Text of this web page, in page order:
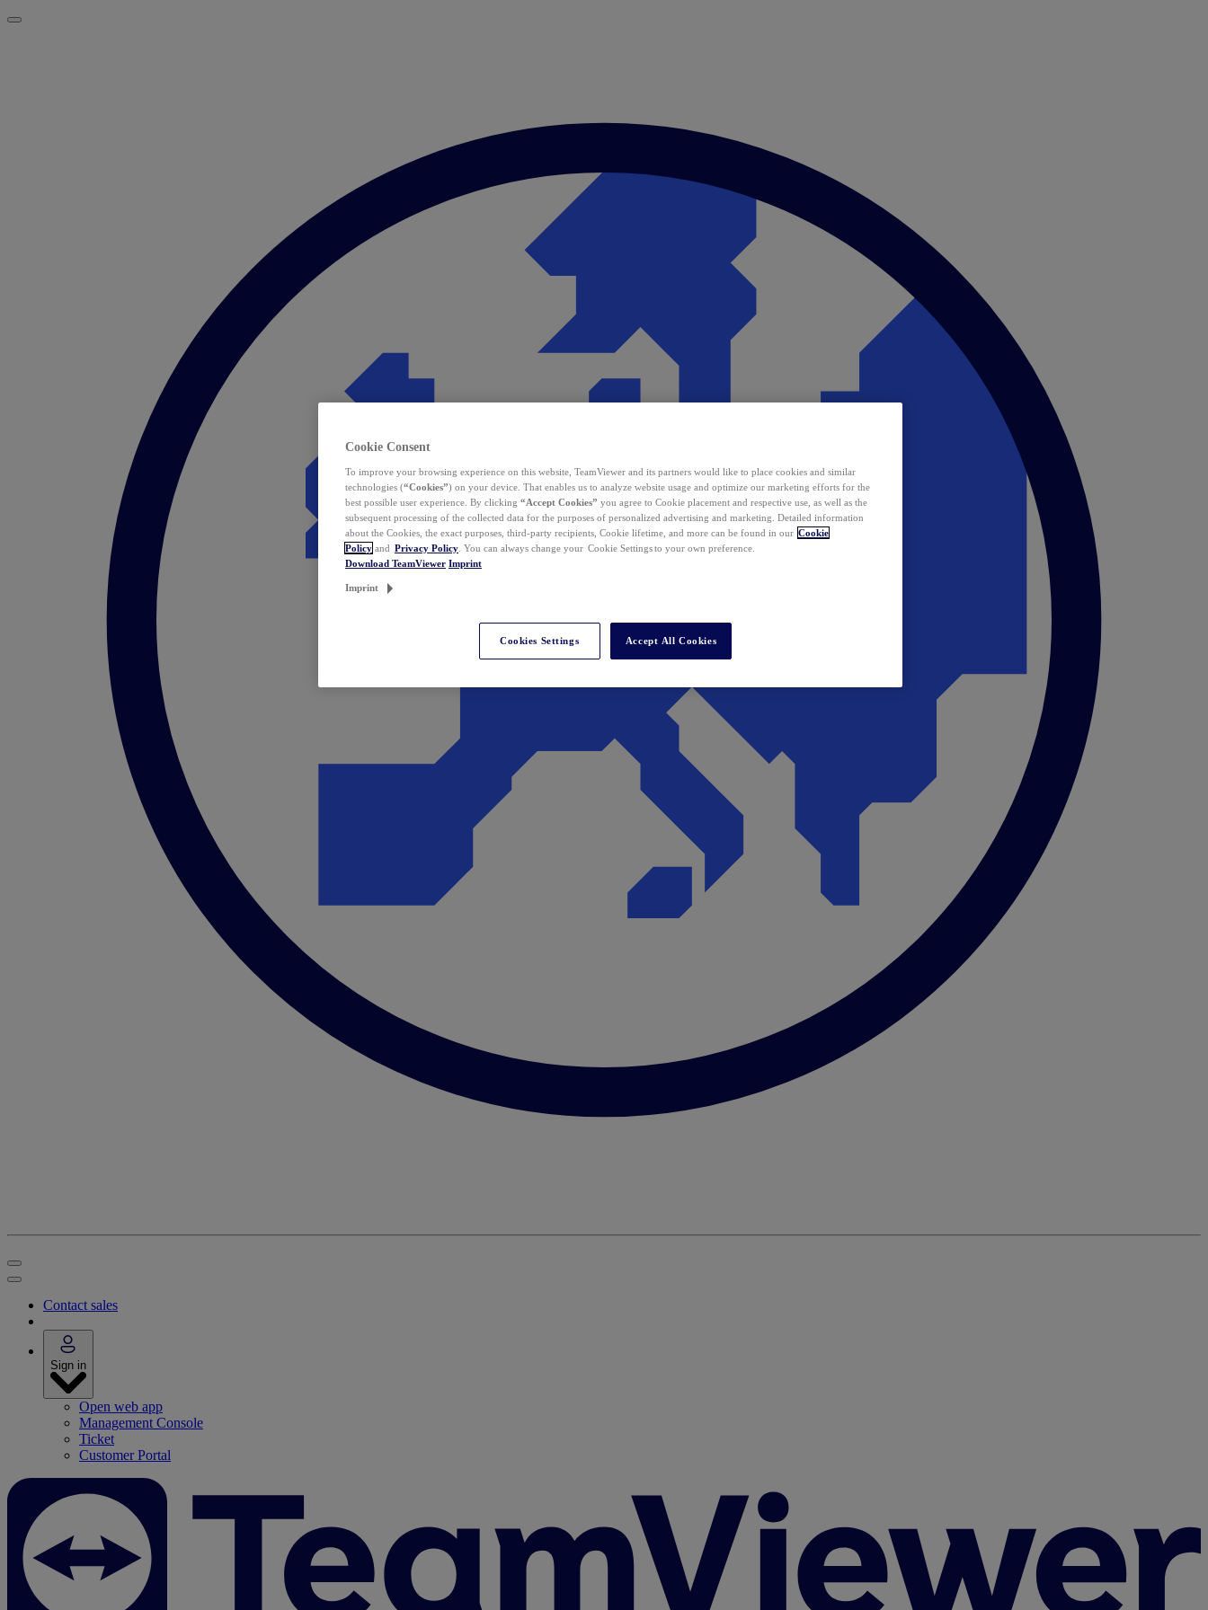
Contact sales
Sign in
Open web app
Management Console
Ticket
Customer Portal
Cookie Consent
To improve your browsing experience on this website, TeamViewer and its partners would like to place cookies and similar
technologies (“Cookies”) on your device. That enables us to analyze website usage and optimize our marketing efforts for the
best possible user experience. By clicking “Accept Cookies” you agree to Cookie placement and respective use, as well as the
subsequent processing of the collected data for the purposes of personalized advertising and marketing. Detailed information
about the Cookies, the exact purposes, third-party recipients, Cookie lifetime, and more can be found in our Cookie
Policy and Privacy Policy . You can always change your Cookie Settings to your own preference.
Download TeamViewer Imprint
Imprint
Cookies Settings Accept All Cookies